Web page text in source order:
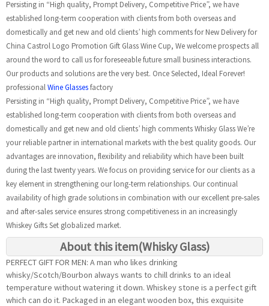
Persisting in “High quality, Prompt Delivery, Competitive Price”, we have
established long-term cooperation with clients from both overseas and
domestically and get new and old clients’ high comments for New Delivery for
China Castrol Logo Promotion Gift Glass Wine Cup, We welcome prospects all
around the word to call us for foreseeable future small business interactions.
Our products and solutions are the very best. Once Selected, Ideal Forever!
professionalWine Glassesfactory
Persisting in “High quality, Prompt Delivery, Competitive Price”, we have
established long-term cooperation with clients from both overseas and
domestically and get new and old clients’ high comments Whisky Glass We’re
your reliable partner in international markets with the best quality goods. Our
advantages are innovation, flexibility and reliability which have been built
during the last twenty years. We focus on providing service for our clients as a
key element in strengthening our long-term relationships. Our continual
availability of high grade solutions in combination with our excellent pre-sales
and after-sales service ensures strong competitiveness in an increasingly
Whiskey Gifts Set globalized market.
About this item(Whisky Glass)
PERFECT GIFT FOR MEN: A man who likes drinking
whisky/Scotch/Bourbon always wants to chill drinks to an ideal
temperature without watering it down. Whiskey stone is a perfect gift
which can do it. Packaged in an elegant wooden box, this exquisite